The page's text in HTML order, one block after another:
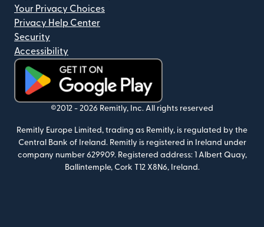
Your Privacy Choices
Privacy Help Center
Security
Accessibility
(opens in new window)
©2012 - 2026 Remitly, Inc. All rights reserved
Remitly Europe Limited, trading as Remitly, is regulated by the
Central Bank of Ireland. Remitly is registered in Ireland under
company number 629909. Registered address: 1 Albert Quay,
Ballintemple, Cork T12 X8N6, Ireland.